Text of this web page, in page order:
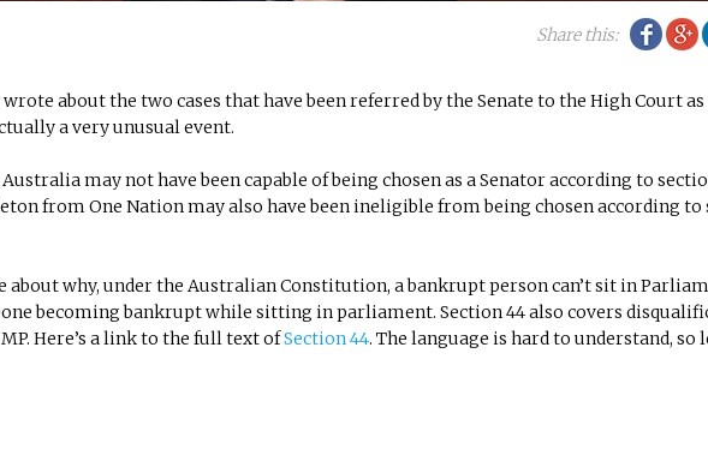
Share this:
about the two cases that have been referred by the Senate to the High Court as
a very unusual event.
may not have been capable of being chosen as a Senator according to
from One Nation may also have been ineligible from being chosen according to
about why, under the Australian Constitution, a bankrupt person can’t sit in
becoming bankrupt while sitting in parliament. Section 44 also covers
Here’s a link to the full text ofSection 44. The language is hard to understand, so